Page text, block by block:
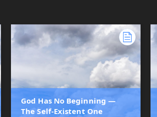
God Has No Beginning —
The Self-Existent One